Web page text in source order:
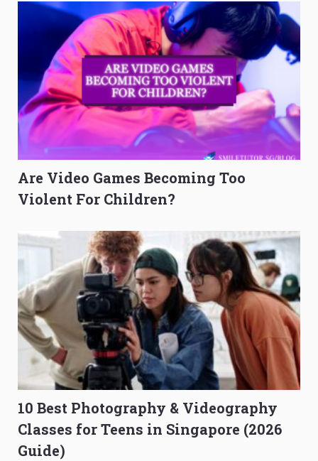
Are Video Games Becoming Too
Violent For Children?
10 Best Photography & Videography
Classes for Teens in Singapore (2026
Guide)